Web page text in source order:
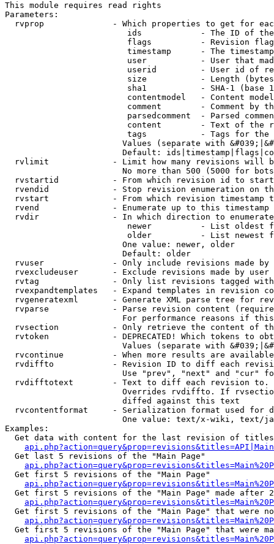
This module requires read rights
Parameters:
rvprop              - Which properties to get for
ids            - The ID of
flags          - Revision
timestamp      - The
user           - User that
userid         - User id of
size           - Length
sha1           - SHA-1 (base
contentmodel   - Content
comment        - Comment by
parsedcomment  - Parsed
content        - Text of the
tags           - Tags for the
Values (separate with
Default:
rvlimit             - Limit how many revisions will
No more than 500 (5000 for
rvstartid           - From which revision id to
rvendid             - Stop revision enumeration on
rvstart             - From which revision timestamp
rvend               - Enumerate up to this timestamp
rvdir               - In which direction to
newer          - List oldest
older          - List newest
                        One value: newer, older
                        Default: older
rvuser              - Only include revisions made by
rvexcludeuser       - Exclude revisions made by user
rvtag               - Only list revisions tagged
rvexpandtemplates   - Expand templates in revision
rvgeneratexml       - Generate XML parse tree for
rvparse             - Parse revision content
For performance reasons if
rvsection           - Only retrieve the content of
rvtoken             - DEPRECATED! Which tokens to
Values (separate with
rvcontinue          - When more results are
rvdiffto            - Revision ID to diff each
Use "prev", "next" and "cur"
rvdifftotext        - Text to diff each revision
Overrides rvdiffto. If
                        diffed against this text
rvcontentformat     - Serialization format used for
One value: text/x-wiki, text/
Examples:
Get data with content for the last revision of
  Get last 5 revisions of the "Main Page"
  Get first 5 revisions of the "Main Page"
Get first 5 revisions of the "Main Page" made after
Get first 5 revisions of the "Main Page" that were
Get first 5 revisions of the "Main Page" that were